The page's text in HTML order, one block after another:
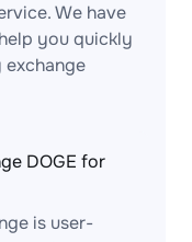
We have
you quickly
DOGE for
is user-